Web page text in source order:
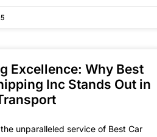
Excellence: Why Best
Inc Stands Out in
unparalleled service of Best Car